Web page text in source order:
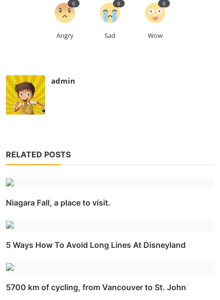
Angry
0
Sad
0
Wow
0
admin
RELATED POSTS
Niagara Fall, a place to visit.
5 Ways How To Avoid Long Lines At Disneyland
5700 km of cycling, from Vancouver to St. John